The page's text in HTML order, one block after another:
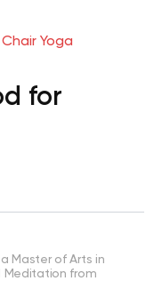
Chair Yoga
for
Master of Arts in
Meditation from